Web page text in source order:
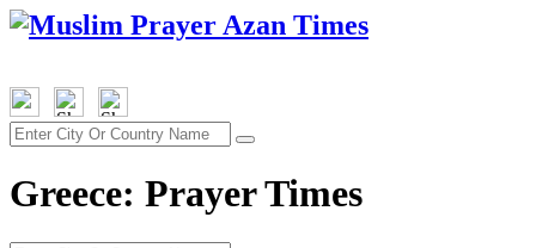
Greece: Prayer Times